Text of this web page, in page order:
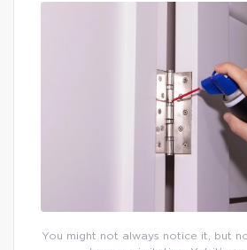
You might not always notice it, but